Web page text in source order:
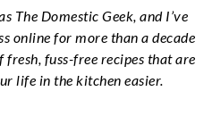
The Domestic Geek, and I’ve
online for more than a decade
fuss-free recipes that are
life in the kitchen easier.